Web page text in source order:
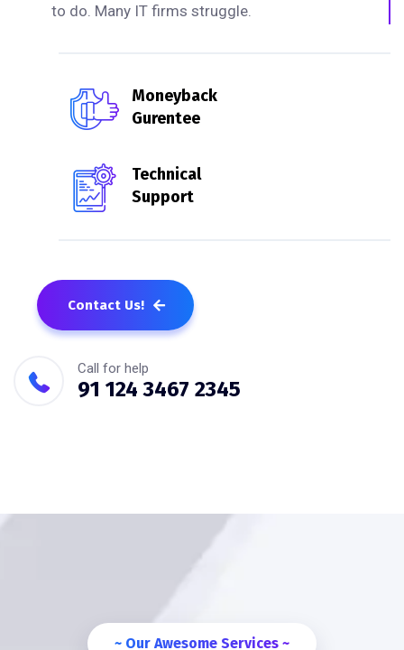
to do. Many IT firms struggle.
Moneyback
Gurentee
Technical
Support
Contact Us!
Call for help
91 124 3467 2345
~ Our Awesome Services ~